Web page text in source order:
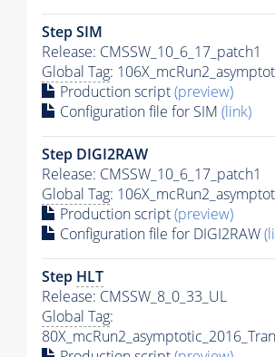
Step SIM
Release: CMSSW_10_6_17_patch1
Global Tag:
Production script(preview)
Configuration file for SIM (link)
Step DIGI2RAW
Release: CMSSW_10_6_17_patch1
Global Tag:
Production script(preview)
Configuration file for DIGI2RAW
Step HLT
Release: CMSSW_8_0_33_UL
Global Tag: